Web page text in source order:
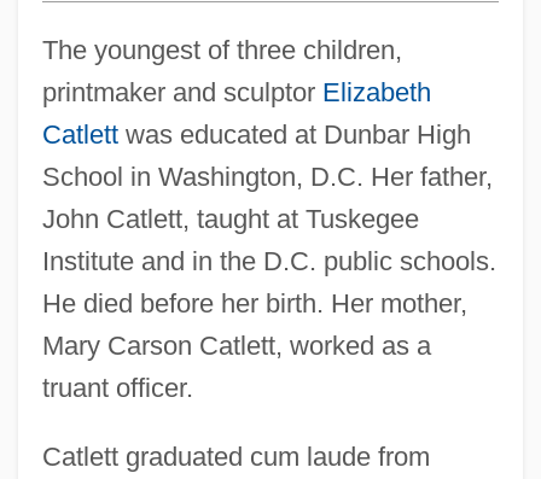
The youngest of three children,
printmaker and sculptor Elizabeth
Catlettwas educated at Dunbar High
School in Washington, D.C. Her father,
John Catlett, taught at Tuskegee
Institute and in the D.C. public schools.
He died before her birth. Her mother,
Mary Carson Catlett, worked as a
truant officer.
Catlett graduated cum laude from